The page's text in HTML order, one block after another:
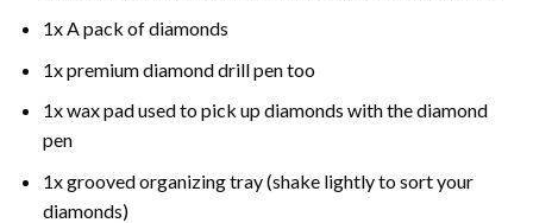
1x A pack of diamonds
1x premium diamond drill pen too
1x wax pad used to pick up diamonds with the diamond
pen
1x grooved organizing tray (shake lightly to sort your
diamonds)